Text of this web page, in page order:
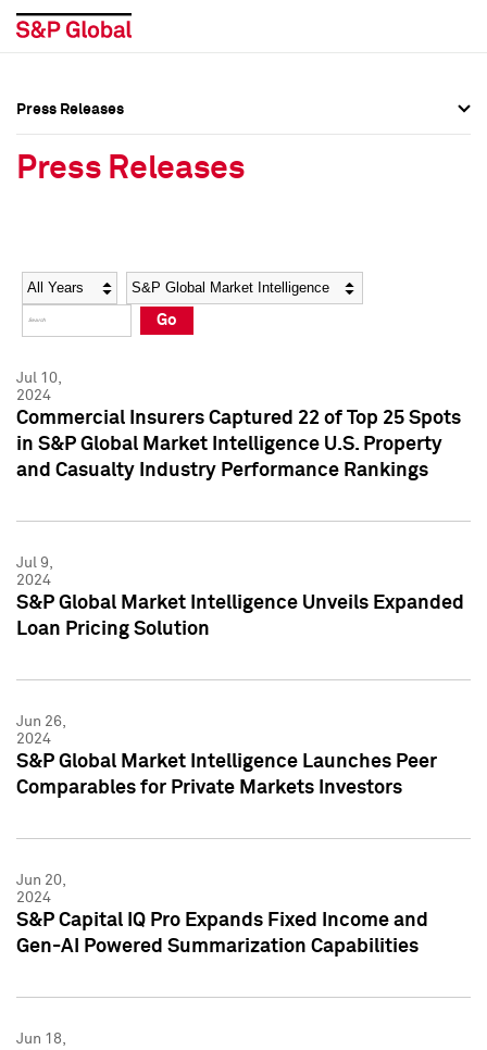
Social Media Directory
Press Kit
Social Media Directory
Press Kit
Press Releases
Press Releases
Year Category
Go
Jul 10,
2024
Commercial Insurers Captured 22 of Top 25 Spots
in S&P Global Market Intelligence U.S. Property
and Casualty Industry Performance Rankings
Jul 9,
2024
S&P Global Market Intelligence Unveils Expanded
Loan Pricing Solution
Jun 26,
2024
S&P Global Market Intelligence Launches Peer
Comparables for Private Markets Investors
Jun 20,
2024
S&P Capital IQ Pro Expands Fixed Income and
Gen-AI Powered Summarization Capabilities
Jun 18,